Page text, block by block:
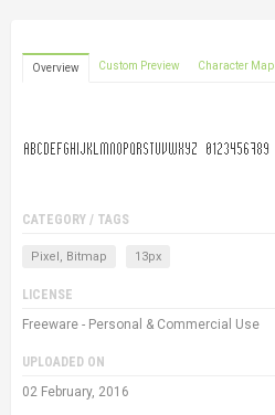
Overview Custom Preview Character Map
CATEGORY / TAGS
Pixel, Bitmap 13px
LICENSE
Freeware - Personal & Commercial Use
UPLOADED ON
02 February, 2016